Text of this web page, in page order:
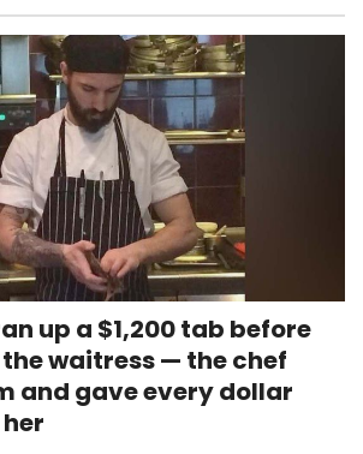
up a $1,200 tab before
waitress — the chef
and gave every dollar